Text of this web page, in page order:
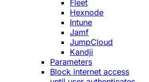
Fleet
Hexnode
Intune
Jamf
JumpCloud
Kandji
Parameters
Block internet access